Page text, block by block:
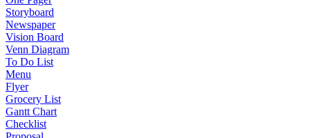
Storyboard
Newspaper
Vision Board
Venn Diagram
To Do List
Menu
Flyer
Grocery List
Gantt Chart
Checklist